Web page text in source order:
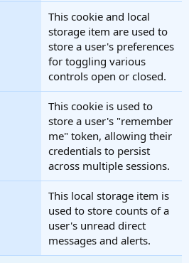
This cookie and local
storage item are used to
store a user's preferences
for toggling various
controls open or closed.
This cookie is used to
store a user's "remember
me" token, allowing their
credentials to persist
across multiple sessions.
This local storage item is
used to store counts of a
user's unread direct
messages and alerts.